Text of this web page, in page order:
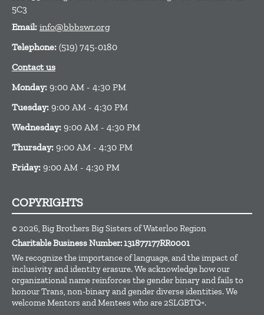
5C3
Email: info@bbbswr.org
Telephone: (519) 745-0180
Contact us
Monday: 9:00 AM - 4:30 PM
Tuesday: 9:00 AM - 4:30 PM
Wednesday: 9:00 AM - 4:30 PM
Thursday: 9:00 AM - 4:30 PM
Friday: 9:00 AM - 4:30 PM
COPYRIGHTS
© 2026, Big Brothers Big Sisters of Waterloo Region
Charitable Business Number: 131877177RR0001
We recognize the importance of language, and the impact of
inclusivity and identity erasure. We acknowledge how our
organizational name reinforces the gender binary andfails to
honour Trans, non-binaryand gender diverse identities. We
welcome Mentors and Mentees who are 2SLGBTQ+.